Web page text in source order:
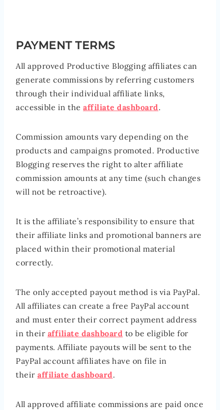
PAYMENT TERMS
All approved Productive Blogging affiliates can
generate commissions by referring customers
through their individual affiliate links,
accessible in the affiliate dashboard.
Commission amounts vary depending on the
products and campaigns promoted. Productive
Blogging reserves the right to alter affiliate
commission amounts at any time (such changes
will not be retroactive).
It is the affiliate’s responsibility to ensure that
their affiliate links and promotional banners are
placed within their promotional material
correctly.
The only accepted payout method is via PayPal.
All affiliates can create a free PayPal account
and must enter their correct payment address
in their affiliate dashboard to be eligible for
payments. Affiliate payouts will be sent to the
PayPal account affiliates have on file in
their affiliate dashboard.
All approved affiliate commissions are paid once